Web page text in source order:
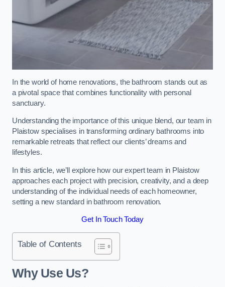
In the world of home renovations, the bathroom stands out as
a pivotal space that combines functionality with personal
sanctuary.
Understanding the importance of this unique blend, our team in
Plaistow specialises in transforming ordinary bathrooms into
remarkable retreats that reflect our clients’ dreams and
lifestyles.
In this article, we’ll explore how our expert team in Plaistow
approaches each project with precision, creativity, and a deep
understanding of the individual needs of each homeowner,
setting a new standard in bathroom renovation.
Get In Touch Today
Table of Contents
Why Use Us?